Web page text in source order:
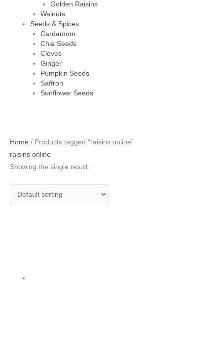
Golden Raisins
Walnuts
Seeds & Spices
Cardamom
Chia Seeds
Cloves
Ginger
Pumpkin Seeds
Saffron
Sunflower Seeds
Home / Products tagged “raisins online”
raisins online
Showing the single result